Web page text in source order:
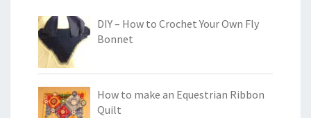
DIY – How to Crochet Your Own Fly
Bonnet
How to make an Equestrian Ribbon
Quilt